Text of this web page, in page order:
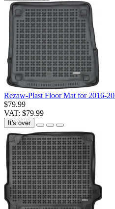
Rezaw-Plast Floor Mat for 2016-
$79.99
VAT: $79.99
It's over